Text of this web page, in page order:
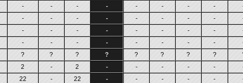
- - - - - - - -
- - - - - - - -
- - - - - - - -
- - - - - - - -
? ? ? ? ? ? ? ?
2 - 2 - - - - -
22 - 22 - - - - -